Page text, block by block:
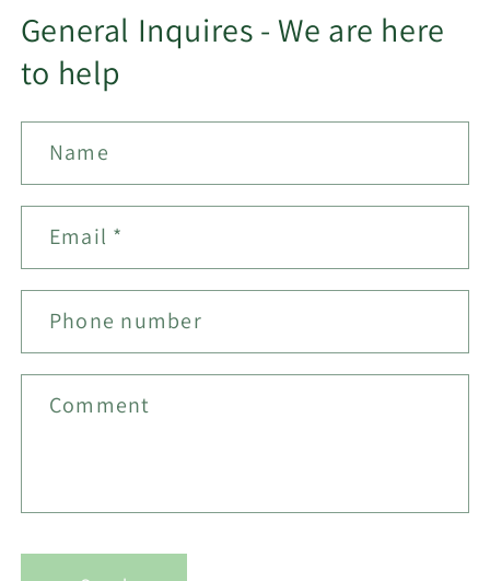
General Inquires - We are here
to help
Name
Email *
Phone number
Comment